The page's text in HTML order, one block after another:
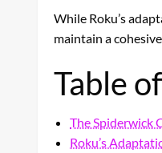
While Roku’s
maintain a
Table
The Spiderwick
Roku’s